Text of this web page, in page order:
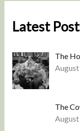
Latest
The
The